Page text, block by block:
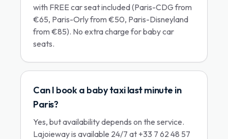
with FREE car seat included (Paris-CDG from
€65, Paris-Orly from €50, Paris-Disneyland
from €85). No extra charge for baby car
seats.
Can I book a baby taxi last minute in
Paris?
Yes, but availability depends on the service.
Lajoieway is available 24/7 at +33 7 62 48 57